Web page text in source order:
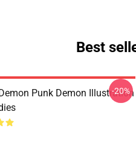
Best
Punk Demon Illustration
-20%